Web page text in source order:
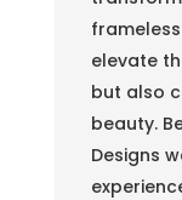
elevate
but also
beauty.
Designs